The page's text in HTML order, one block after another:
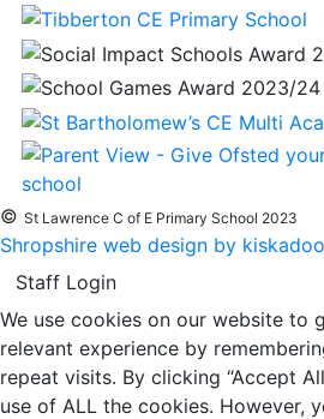
© St Lawrence C of E Primary School 2023
Shropshire web design by kiskadoo
Staff Login
We use cookies on our website to
relevant experience by
repeat visits. By clicking “Accept
use of ALL the cookies. However,